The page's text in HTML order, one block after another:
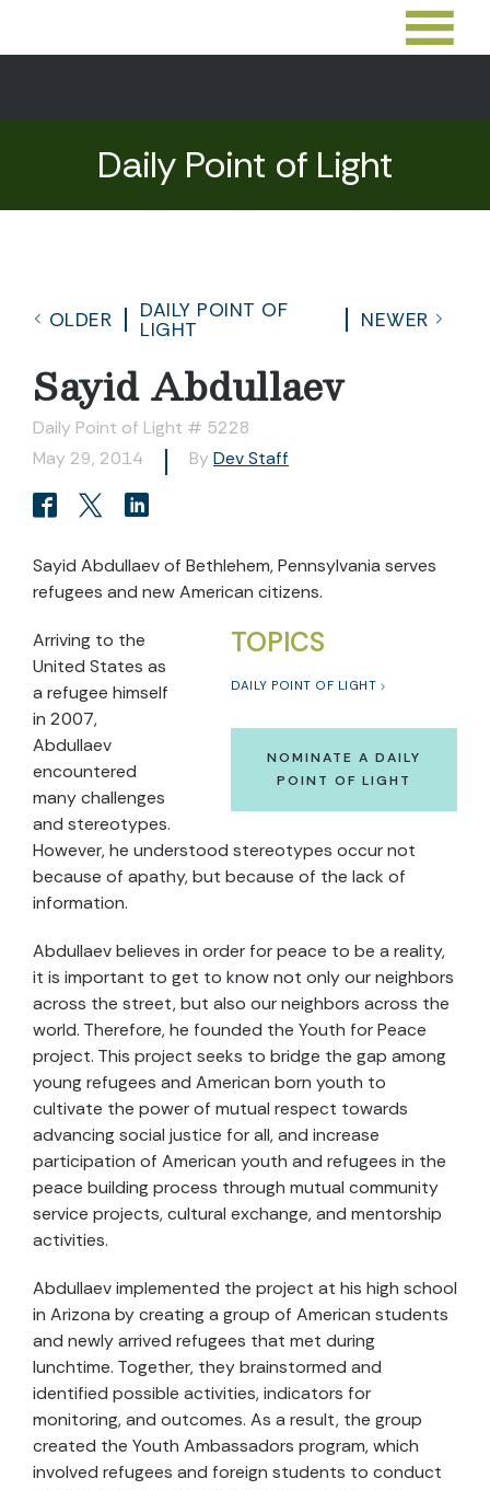
Daily Point of Light
OLDER
DAILY POINT OF
LIGHT
NEWER
Sayid Abdullaev
Daily Point of Light # 5228
May 29, 2014
By Dev Staff
Sayid Abdullaev of Bethlehem, Pennsylvania serves
refugees and new American citizens.
TOPICS
DAILY POINT OF LIGHT
NOMINATE A DAILY
POINT OF LIGHT
Arriving to the
United States as
a refugee himself
in 2007,
Abdullaev
encountered
many challenges
and stereotypes.
However, he understood stereotypes occur not
because of apathy, but because of the lack of
information.
Abdullaev believes in order for peace to be a reality,
it is important to get to know not only our neighbors
across the street, but also our neighbors across the
world. Therefore, he founded the Youth for Peace
project. This project seeks to bridge the gap among
young refugees and American born youth to
cultivate the power of mutual respect towards
advancing social justice for all, and increase
participation of American youth and refugees in the
peace building process through mutual community
service projects, cultural exchange, and mentorship
activities.
Abdullaev implemented the project at his high school
in Arizona by creating a group of American students
and newly arrived refugees that met during
lunchtime. Together, they brainstormed and
identified possible activities, indicators for
monitoring, and outcomes. As a result, the group
created the Youth Ambassadors program, which
involved refugees and foreign students to conduct